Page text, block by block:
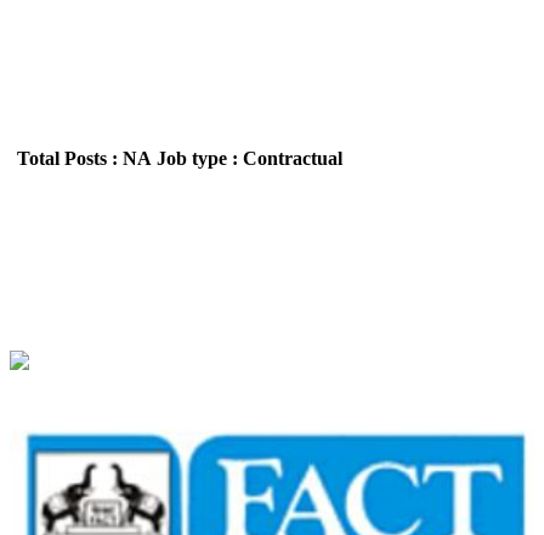
Total Posts : NA Job type : Contractual